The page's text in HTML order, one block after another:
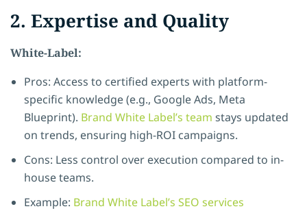
2. Expertise and Quality
White-Label:
Pros: Access to certified experts with platform-
specific knowledge (e.g., Google Ads, Meta
Blueprint). Brand White Label’s team stays updated
on trends, ensuring high-ROI campaigns.
Cons: Less control over execution compared to in-
house teams.
Example: Brand White Label’s SEO services